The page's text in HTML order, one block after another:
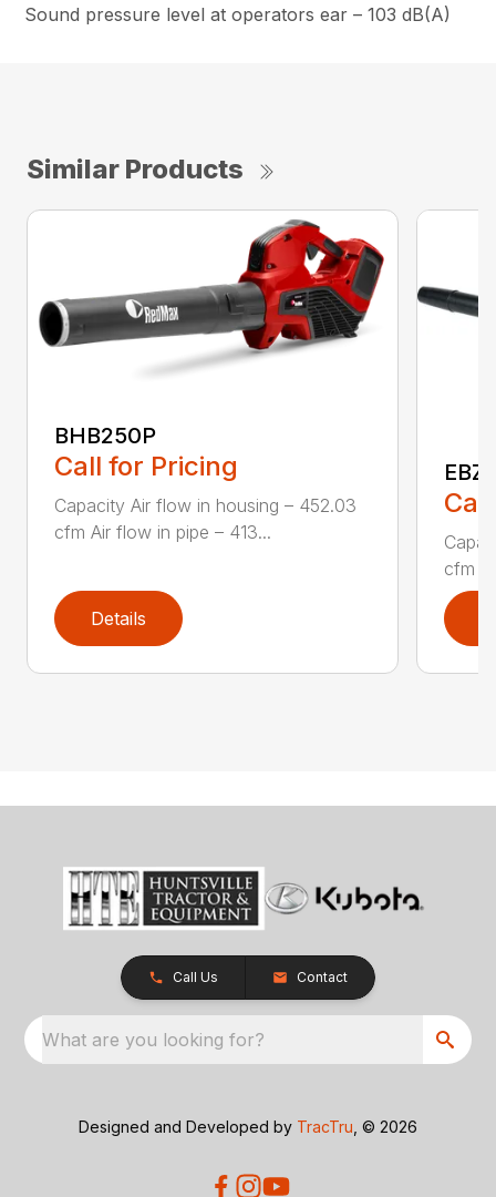
Sound pressure level at operators ear – 103 dB(A)
Similar Products
BHB250P
Call for Pricing
Capacity Air flow in housing – 452.03
cfm Air flow in pipe – 413...
Details
cfm
Call Us Contact
What are you looking for?
Designed and Developed by TracTru , © 2026